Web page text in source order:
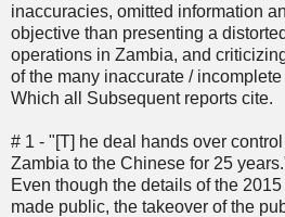
inaccuracies, omitted information
objective than presenting a
operations in Zambia, and
of the many inaccurate /
Which all Subsequent reports cite.
# 1 - "[T] he deal hands over
Zambia to the Chinese for 25
Even though the details of the
made public, the takeover of the